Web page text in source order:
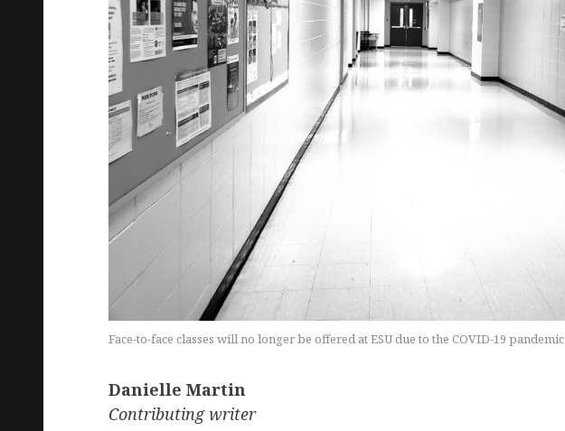
Face-to-face classes will no longer be offered at ESU due to the COVID-19 pandemic
Danielle Martin
Contributing writer